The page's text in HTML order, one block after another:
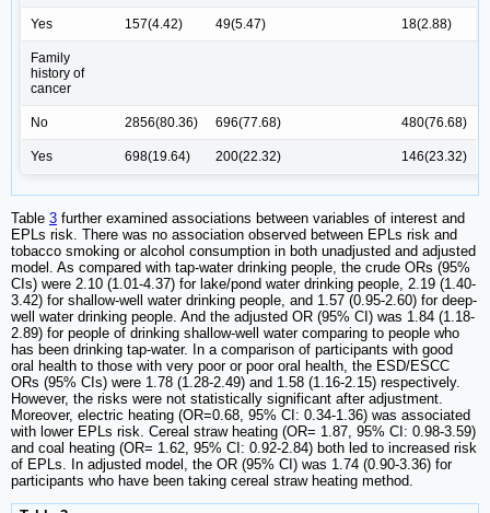
Yes
157(4.42) 49(5.47) 18(2.88)
Family
history of
cancer
No 2856(80.36) 696(77.68)
480(76.68)
Yes
698(19.64) 200(22.32) 146(23.32)
Table 3 further examined associations between variables of interest and
EPLs risk. There was no association observed between EPLs risk and
tobacco smoking or alcohol consumption in both unadjusted and adjusted
model. As compared with tap-water drinking people, the crude ORs (95%
CIs) were 2.10 (1.01-4.37) for lake/pond water drinking people, 2.19 (1.40-
3.42) for shallow-well water drinking people, and 1.57 (0.95-2.60) for deep-
well water drinking people. And the adjusted OR (95% CI) was 1.84 (1.18-
2.89) for people of drinking shallow-well water comparing to people who
has been drinking tap-water. In a comparison of participants with good
oral health to those with very poor or poor oral health, the ESD/ESCC
ORs (95% CIs) were 1.78 (1.28-2.49) and 1.58 (1.16-2.15) respectively.
However, the risks were not statistically significant after adjustment.
Moreover, electric heating (OR=0.68, 95% CI: 0.34-1.36) was associated
with lower EPLs risk. Cereal straw heating (OR= 1.87, 95% CI: 0.98-3.59)
and coal heating (OR= 1.62, 95% CI: 0.92-2.84) both led to increased risk
of EPLs. In adjusted model, the OR (95% CI) was 1.74 (0.90-3.36) for
participants who have been taking cereal straw heating method.